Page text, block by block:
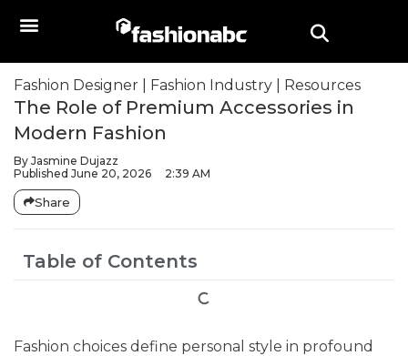
Fashion Designer Fashion Industry Resources
The Role of Premium Accessories in
Modern Fashion
By Jasmine Dujazz
Published June 20, 2026 2:39 AM
Share
Table of Contents
Fashion choices define personal style in profound